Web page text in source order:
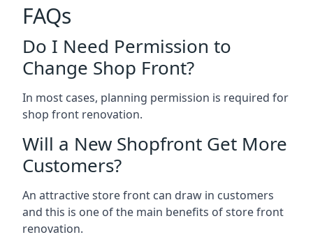
FAQs
Do I Need Permission to
Change Shop Front?
In most cases, planning permission is required for
shop front renovation.
Will a New Shopfront Get More
Customers?
An attractive store front can draw in customers
and this is one of the main benefits of store front
renovation.